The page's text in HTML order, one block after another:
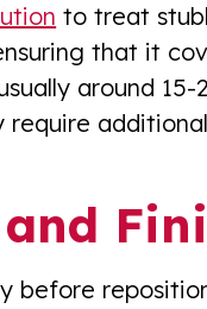
to treat
that it
around
before